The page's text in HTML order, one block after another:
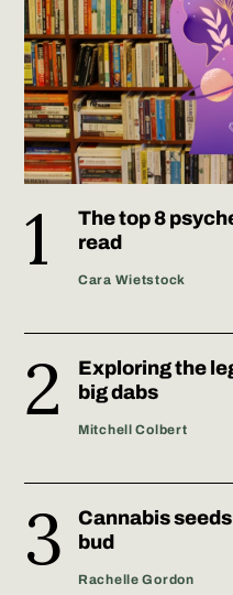
The top 8
read
Cara Wietstock
Exploring the
big dabs
Mitchell Colbert
Cannabis
bud
Rachelle Gordon